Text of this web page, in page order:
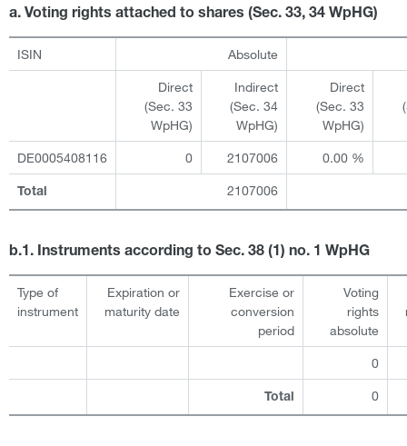
a. Voting rights attached to shares (Sec. 33, 34 WpHG)
ISIN Absolute
Direct
(Sec. 33
WpHG)
Indirect
(Sec. 34
WpHG)
Direct
(Sec. 33
WpHG)
DE0005408116 0 2107006 0.00 %
Total 2107006
b.1. Instruments according to Sec. 38 (1) no. 1 WpHG
Type of
instrument
Expiration or
maturity date
Exercise or
conversion
period
Voting
rights
absolute
0
Total 0